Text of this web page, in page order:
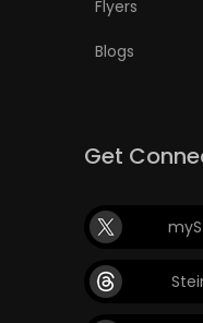
Flyers
Blogs
Get